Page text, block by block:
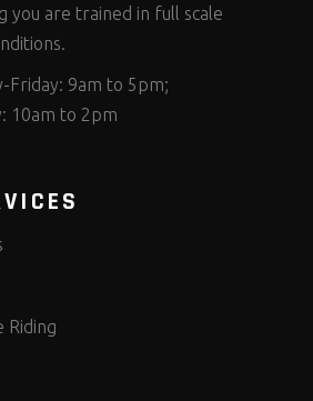
you are trained in full scale
Friday: 9am to 5pm;
10am to 2pm
Riding